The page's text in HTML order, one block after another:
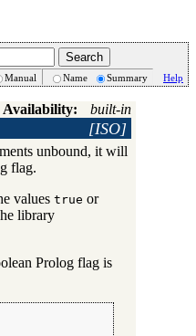
Manual Name Summary Help
Availability: built-in
[ISO]
unbound, it will
flag.
values true or
library
Prolog flag is